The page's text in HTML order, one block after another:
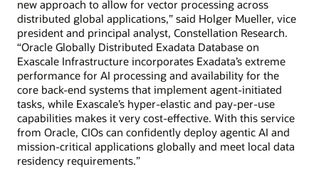
new approach to allow for vector processing across
distributed global applications,” said Holger Mueller, vice
president and principal analyst, Constellation Research.
“Oracle Globally Distributed Exadata Database on
Exascale Infrastructure incorporates Exadata’s extreme
performance for AI processing and availability for the
core back-end systems that implement agent-initiated
tasks, while Exascale’s hyper-elastic and pay-per-use
capabilities makes it very cost-effective. With this service
from Oracle, CIOs can confidently deploy agentic AI and
mission-critical applications globally and meet local data
residency requirements.”